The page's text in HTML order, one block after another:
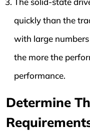
quickly than the
with large numbers
the more the
performance.
Determine